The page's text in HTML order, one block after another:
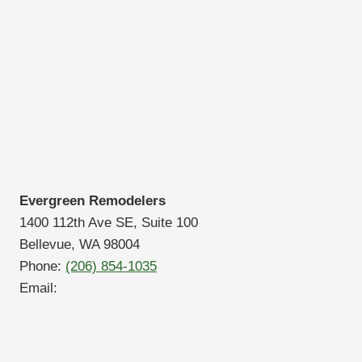
Evergreen Remodelers
1400 112th Ave SE, Suite 100
Bellevue, WA 98004
Phone: (206) 854-1035
Email: